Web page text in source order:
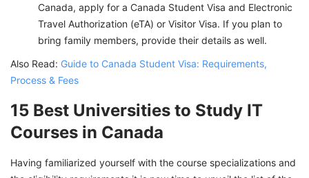
Canada, apply for a Canada Student Visa and Electronic
Travel Authorization (eTA) or Visitor Visa. If you plan to
bring family members, provide their details as well.
Also Read: Guide to Canada Student Visa: Requirements,
Process & Fees
15 Best Universities to Study IT
Courses in Canada
Having familiarized yourself with the course specializations and